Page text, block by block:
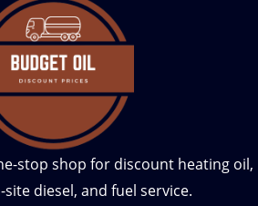
stop shop for discount heating oil,
diesel, and fuel service.